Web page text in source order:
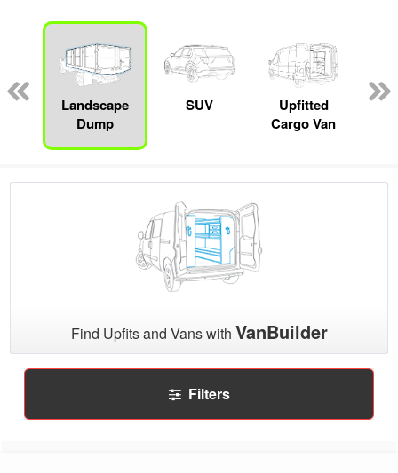
Landscape
Dump
SUV
Upfitted
Cargo Van
Find Upfits and Vans with VanBuilder
Filters